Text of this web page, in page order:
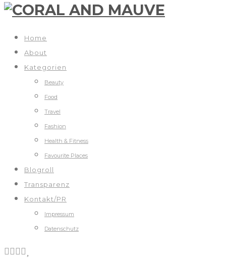
Home
About
Kategorien
Beauty
Food
Travel
Fashion
Health & Fitness
Favourite Places
Blogroll
Transparenz
Kontakt/PR
Impressum
Datenschutz